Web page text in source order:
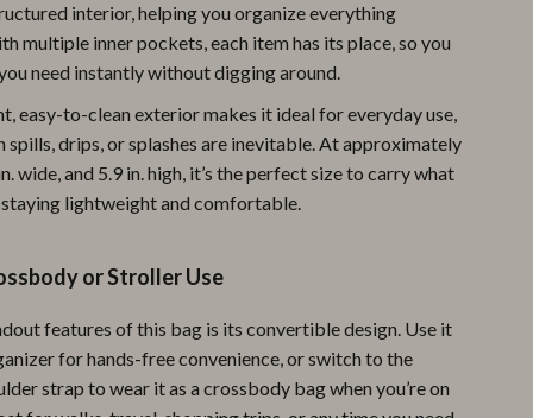
Travel Gear
Yoga
Super Deals
Travel
Wealth
interior, helping you organize everything
multiple inner pockets, each item has its place, so you
need instantly without digging around.
easy-to-clean exterior makes it ideal for everyday use,
spills, drips, or splashes are inevitable. At approximately
wide, and 5.9 in. high, it’s the perfect size to carry what
staying lightweight and comfortable.
or Stroller Use
features of this bag is its convertible design. Use it
for hands-free convenience, or switch to the
strap to wear it as a crossbody bag when you’re on